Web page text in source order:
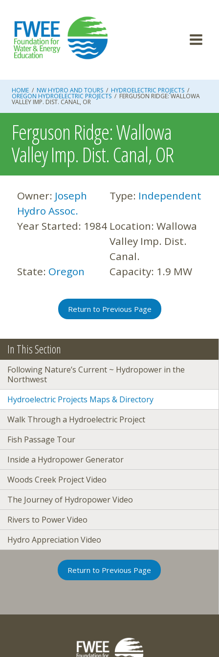
content
HOME / NW HYDRO AND TOURS / HYDROELECTRIC PROJECTS /
OREGON HYDROELECTRIC PROJECTS / FERGUSON RIDGE: WALLOWA
VALLEY IMP. DIST. CANAL, OR
Ferguson Ridge: Wallowa
Valley Imp. Dist. Canal, OR
Owner: Joseph
Hydro Assoc.
Type: Independent
Year Started: 1984 Location: Wallowa
Valley Imp. Dist.
Canal.
State: Oregon Capacity: 1.9 MW
Return to Previous Page
In This Section
Following Nature’s Current ~ Hydropower in the
Northwest
Hydroelectric Projects Maps & Directory
Walk Through a Hydroelectric Project
Fish Passage Tour
Inside a Hydropower Generator
Woods Creek Project Video
The Journey of Hydropower Video
Rivers to Power Video
Hydro Appreciation Video
Return to Previous Page